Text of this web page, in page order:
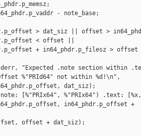
- note_base;
> dat_siz || offset >
< offset ||
+ in64_phdr.p_filesz > offset
"Expected .note section within
%"PRId64" not within %d!\n",
dat_siz);
%"PRIx64") .text: [%x,
in64_phdr.p_offset +
offset + dat_siz);